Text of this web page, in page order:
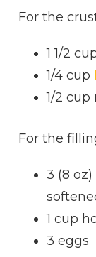
For the
1 1/2
1/4 cup
1/2
For the
3 (8
1 cup
3 eggs